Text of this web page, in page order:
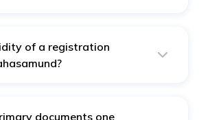
of a registration
documents one